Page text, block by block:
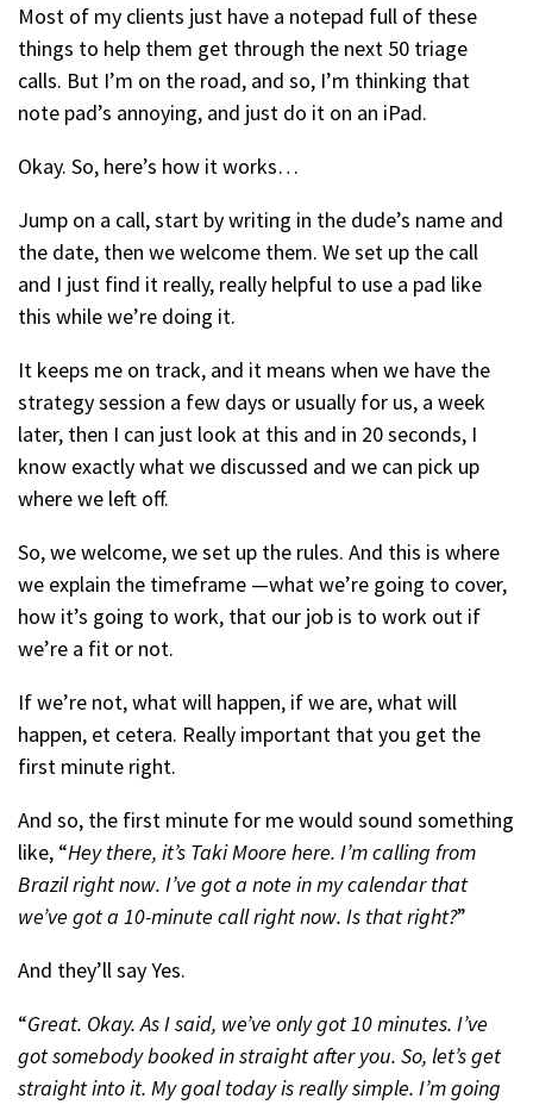
Most of my clients just have a notepad full of these
things to help them get through the next 50 triage
calls. But I’m on the road, and so, I’m thinking that
note pad’s annoying, and just do it on an iPad.
Okay. So, here’s how it works…
Jump on a call, start by writing in the dude’s name and
the date, then we welcome them. We set up the call
and I just find it really, really helpful to use a pad like
this while we’re doing it.
It keeps me on track, and it means when we have the
strategy session a few days or usually for us, a week
later, then I can just look at this and in 20 seconds, I
know exactly what we discussed and we can pick up
where we left off.
So, we welcome, we set up the rules. And this is where
we explain the timeframe —what we’re going to cover,
how it’s going to work, that our job is to work out if
we’re a fit or not.
If we’re not, what will happen, if we are, what will
happen, et cetera. Really important that you get the
first minute right.
And so, the first minute for me would sound something
like, “Hey there, it’s Taki Moore here. I’m calling from
Brazil right now. I’ve got a note in my calendar that
we’ve got a 10-minute call right now. Is that right?”
And they’ll say Yes.
“Great. Okay. As I said, we’ve only got 10 minutes. I’ve
got somebody booked in straight after you. So, let’s get
straight into it. My goal today is really simple. I’m going